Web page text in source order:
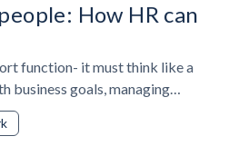
How HR can
function- it must think like a
business goals, managing
demonstrating impact.